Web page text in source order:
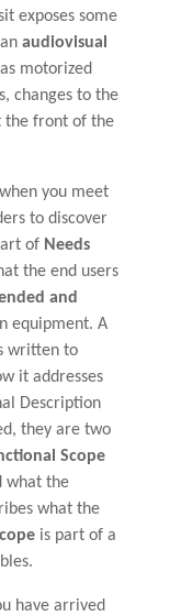
exposes some
audiovisual
motorized
changes to the
the front of the
you meet
to discover
of Needs
the end users
and
equipment. A
written to
it addresses
Description
they are two
Scope
what the
what the
is part of a
have arrived